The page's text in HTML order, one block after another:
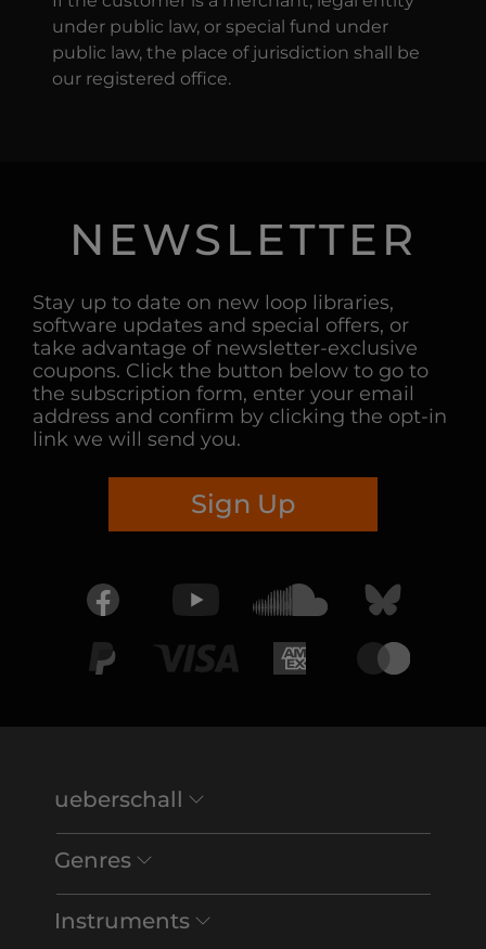
under public law, or special fund under
public law, the place of jurisdiction shall be
our registered office.
NEWSLETTER
Stay up to date on new loop libraries,
software updates and special offers, or
take advantage of newsletter-exclusive
coupons. Click the button below to go to
the subscription form, enter your email
address and confirm by clicking the opt-in
link we will send you.
Sign Up
ueberschall
Genres
Instruments